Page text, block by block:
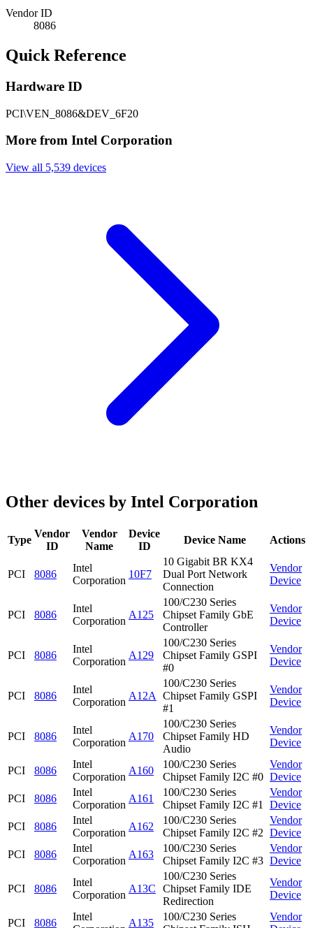
Vendor ID
8086
Quick Reference
Hardware ID
PCI\VEN_8086&DEV_6F20
More from Intel Corporation
View all 5,539 devices
Other devices by Intel Corporation
Type
Vendor
ID
Vendor
Name
Device
ID
Device Name Actions
PCI 8086
Intel
Corporation
10F7
10 Gigabit BR KX4
Dual Port Network
Connection
Vendor
Device
PCI 8086
Intel
Corporation
A125
100/C230 Series
Chipset Family GbE
Controller
Vendor
Device
PCI 8086
Intel
Corporation
A129
100/C230 Series
Chipset Family GSPI
#0
Vendor
Device
PCI 8086
Intel
Corporation
A12A
100/C230 Series
Chipset Family GSPI
#1
Vendor
Device
PCI 8086
Intel
Corporation
A170
100/C230 Series
Chipset Family HD
Audio
Vendor
Device
PCI 8086
Intel
Corporation
A160
100/C230 Series
Chipset Family I2C #0
Vendor
Device
PCI
8086
Intel
Corporation
A161
100/C230 Series
Chipset Family I2C #1
Vendor
Device
PCI
8086
Intel
Corporation
A162
100/C230 Series
Chipset Family I2C #2
Vendor
Device
PCI
8086
Intel
Corporation
A163
100/C230 Series
Chipset Family I2C #3
Vendor
Device
PCI 8086
Intel
Corporation
A13C
100/C230 Series
Chipset Family IDE
Redirection
Vendor
Device
PCI 8086
Intel
A135
100/C230 Series
Vendor